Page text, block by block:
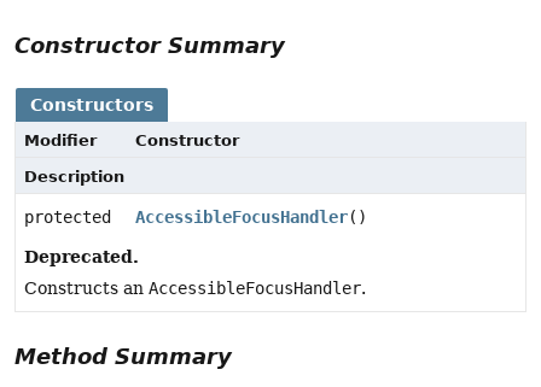
Constructor Summary
Constructors
Modifier
Constructor
Description
protected AccessibleFocusHandler()
Deprecated.
Constructs an AccessibleFocusHandler.
Method Summary